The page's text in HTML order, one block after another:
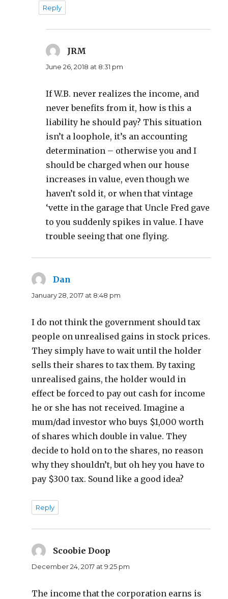
Reply
JRM
June 26, 2018 at 8:31 pm
If W.B. never realizes the income, and
never benefits from it, how is this a
liability he should pay? This situation
isn’t a loophole, it’s an accounting
determination – otherwise you and I
should be charged when our house
increases in value, even though we
haven’t sold it, or when that vintage
‘vette in the garage that Uncle Fred gave
to you suddenly spikes in value. I have
trouble seeing that one flying.
Dan
January 28, 2017 at 8:48 pm
I do not think the government should tax
people on unrealised gains in stock prices.
They simply have to wait until the holder
sells their shares to tax them. By taxing
unrealised gains, the holder would in
effect be forced to pay out cash for income
he or she has not received. Imagine a
mum/dad investor who buys $1,000 worth
of shares which double in value. They
decide to hold on to the shares, no reason
why they shouldn’t, but oh hey you have to
pay $300 tax. Sound like a good idea?
Reply
Scoobie Doop
December 24, 2017 at 9:25 pm
The income that the corporation earns is